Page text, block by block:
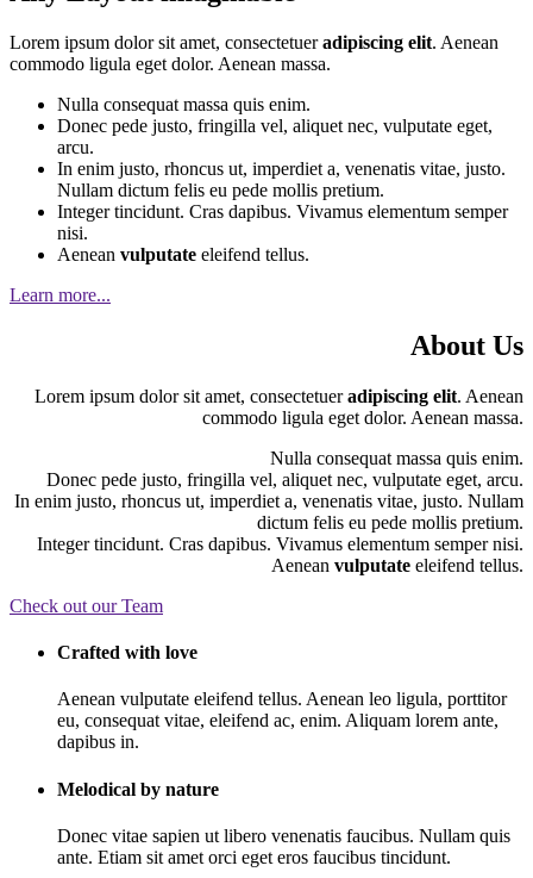
Lorem ipsum dolor sit amet, consectetueradipiscing elit. Aenean
commodo ligula eget dolor. Aenean massa.
Nulla consequat massa quis enim.
Donec pede justo, fringilla vel, aliquet nec, vulputate eget,
arcu.
In enim justo, rhoncus ut, imperdiet a, venenatis vitae, justo.
Nullam dictum felis eu pede mollis pretium.
Integer tincidunt. Cras dapibus. Vivamus elementum semper
nisi.
Aenean vulputate eleifend tellus.
Learn more...
About Us
Lorem ipsum dolor sit amet, consectetueradipiscing elit. Aenean
commodo ligula eget dolor. Aenean massa.
Nulla consequat massa quis enim.
Donec pede justo, fringilla vel, aliquet nec, vulputate eget, arcu.
In enim justo, rhoncus ut, imperdiet a, venenatis vitae, justo. Nullam
dictum felis eu pede mollis pretium.
Integer tincidunt. Cras dapibus. Vivamus elementum semper nisi.
Aenean vulputate eleifend tellus.
Check out our Team
Crafted with love
Aenean vulputate eleifend tellus. Aenean leo ligula, porttitor
eu, consequat vitae, eleifend ac, enim. Aliquam lorem ante,
dapibus in.
Melodical by nature
Donec vitae sapien ut libero venenatis faucibus. Nullam quis
ante. Etiam sit amet orci eget eros faucibus tincidunt.